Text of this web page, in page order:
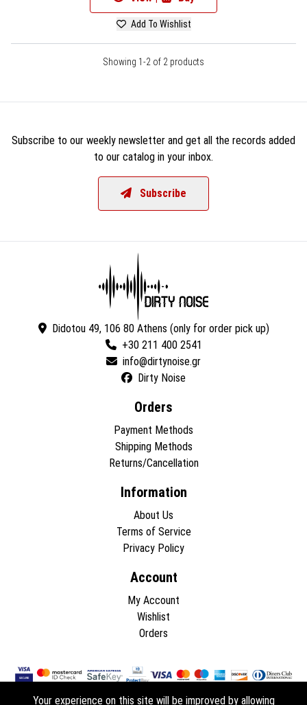
Add To Wishlist
Showing 1-2 of 2 products
Subscribe to our weekly newsletter and get all the records added
to our catalog in your inbox.
Subscribe
Didotou 49, 106 80 Athens (only for order pick up)
+30 211 400 2541
Dirty Noise
Orders
Payment Methods
Shipping Methods
Returns/Cancellation
Information
About Us
Terms of Service
Privacy Policy
Account
My Account
Wishlist
Orders
Your experience on this site will be improved by allowing